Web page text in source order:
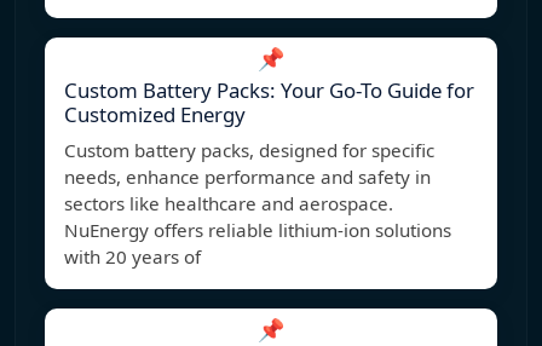
📌
Custom Battery Packs: Your Go-To Guide for
Customized Energy
Custom battery packs, designed for specific
needs, enhance performance and safety in
sectors like healthcare and aerospace.
NuEnergy offers reliable lithium-ion solutions
with 20 years of
📌